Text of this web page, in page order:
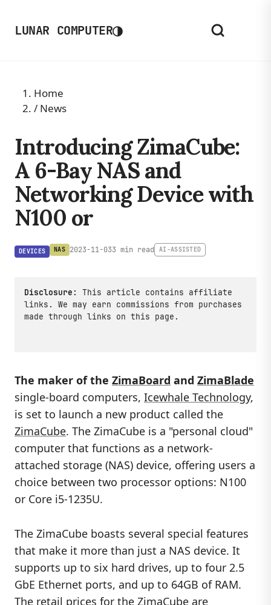
LUNAR COMPUTER◑
Home
/ News
Introducing ZimaCube:
A 6-Bay NAS and
Networking Device with
N100 or
DEVICES NAS 2023-11-033 min read AI-ASSISTED
Disclosure:
This article contains affiliate
links. We may earn commissions from purchases
made through links on this page.
The maker of the ZimaBoard and ZimaBlade
single-board computers, Icewhale Technology,
is set to launch a new product called the
ZimaCube. The ZimaCube is a "personal cloud"
computer that functions as a network-
attached storage (NAS) device, offering users a
choice between two processor options: N100
or Core i5-1235U.
The ZimaCube boasts several special features
that make it more than just a NAS device. It
supports up to six hard drives, up to four 2.5
GbE Ethernet ports, and up to 64GB of RAM.
The retail prices for the ZimaCube are